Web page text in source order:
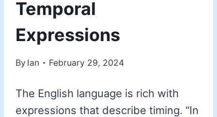
Temporal
Expressions
By Ian February 29, 2024
The English language is rich with
expressions that describe timing. “In